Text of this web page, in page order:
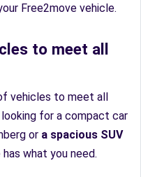
Free2move vehicle.
to meet all
vehicles to meet all
for a compact car
or a spacious SUV
what you need.